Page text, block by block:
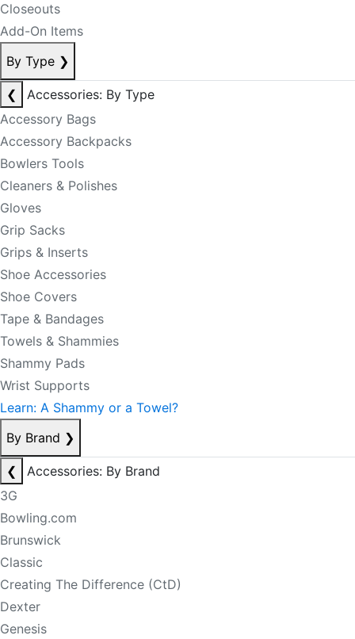
Closeouts
Add-On Items
By Type ❯
❮
Accessories: By Type
Accessory Bags
Accessory Backpacks
Bowlers Tools
Cleaners & Polishes
Gloves
Grip Sacks
Grips & Inserts
Shoe Accessories
Shoe Covers
Tape & Bandages
Towels & Shammies
Shammy Pads
Wrist Supports
Learn: A Shammy or a Towel?
By Brand ❯
❮
Accessories: By Brand
3G
Bowling.com
Brunswick
Classic
Creating The Difference (CtD)
Dexter
Genesis